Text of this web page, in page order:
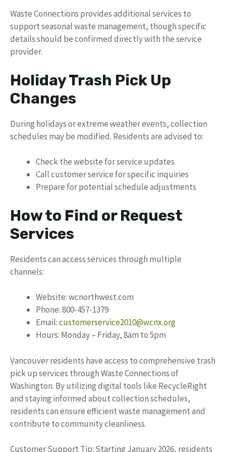
Waste Connections provides additional services to
support seasonal waste management, though specific
details should be confirmed directly with the service
provider.
Holiday Trash Pick Up
Changes
During holidays or extreme weather events, collection
schedules may be modified. Residents are advised to:
Check the website for service updates
Call customer service for specific inquiries
Prepare for potential schedule adjustments
How to Find or Request
Services
Residents can access services through multiple
channels:
Website: wcnorthwest.com
Phone: 800-457-1379
Email:customerservice2010@wcnx.org
Hours: Monday – Friday, 8am to 5pm
Vancouver residents have access to comprehensive trash
pick up services through Waste Connections of
Washington. By utilizing digital tools like RecycleRight
and staying informed about collection schedules,
residents can ensure efficient waste management and
contribute to community cleanliness.
Customer Support Tip: Starting January 2026, residents